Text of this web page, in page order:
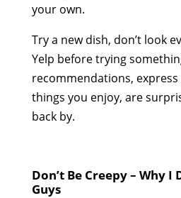
your own.
Try a new dish, don’t look
Yelp before trying
recommendations,
things you enjoy, are
back by.
Don’t Be Creepy – Why I
Guys